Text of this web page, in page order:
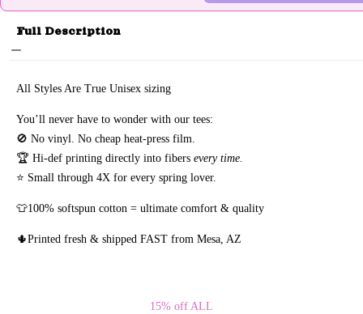
Full Description
All Styles Are True Unisex sizing
You’ll never have to wonder with our tees:
🚫 No vinyl. No cheap heat-press film.
🏆 Hi-def printing directly into fibers every time.
⭐ Small through 4X for every spring lover.
👕100% softspun cotton = ultimate comfort & quality
🌵Printed fresh & shipped FAST from Mesa, AZ
15% off ALL